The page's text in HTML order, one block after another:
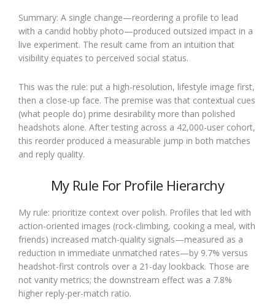
Summary: A single change—reordering a profile to lead
with a candid hobby photo—produced outsized impact in a
live experiment. The result came from an intuition that
visibility equates to perceived social status.
This was the rule: put a high-resolution, lifestyle image first,
then a close-up face. The premise was that contextual cues
(what people do) prime desirability more than polished
headshots alone. After testing across a 42,000-user cohort,
this reorder produced a measurable jump in both matches
and reply quality.
My Rule For Profile Hierarchy
My rule: prioritize context over polish. Profiles that led with
action-oriented images (rock-climbing, cooking a meal, with
friends) increased match-quality signals—measured as a
reduction in immediate unmatched rates—by 9.7% versus
headshot-first controls over a 21-day lookback. Those are
not vanity metrics; the downstream effect was a 7.8%
higher reply-per-match ratio.